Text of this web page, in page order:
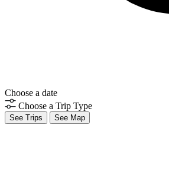
Choose a date
Choose a Trip Type
See Trips See Map